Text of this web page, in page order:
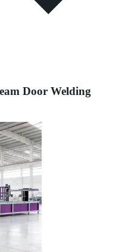
Door Welding